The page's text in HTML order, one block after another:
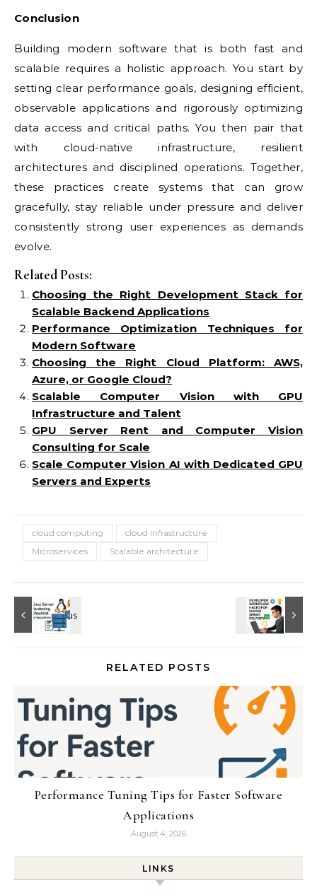
Conclusion
Building modern software that is both fast and
scalable requires a holistic approach. You start by
setting clear performance goals, designing efficient,
observable applications and rigorously optimizing
data access and critical paths. You then pair that
with cloud-native infrastructure, resilient
architectures and disciplined operations. Together,
these practices create systems that can grow
gracefully, stay reliable under pressure and deliver
consistently strong user experiences as demands
evolve.
Related Posts:
Choosing the Right Development Stack for
Scalable Backend Applications
Performance Optimization Techniques for
Modern Software
Choosing the Right Cloud Platform: AWS,
Azure, or Google Cloud?
Scalable Computer Vision with GPU
Infrastructure and Talent
GPU Server Rent and Computer Vision
Consulting for Scale
Scale Computer Vision AI with Dedicated GPU
Servers and Experts
cloud computing
cloud infrastructure
Microservices
Scalable architecture
RELATED POSTS
Performance Tuning Tips for Faster Software
Applications
August 4, 2026
LINKS